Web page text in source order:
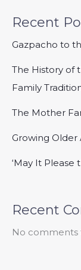
Recent
Gazpacho to
The History of
Family
The Mother
Growing
‘May It Please
Recent
No comments